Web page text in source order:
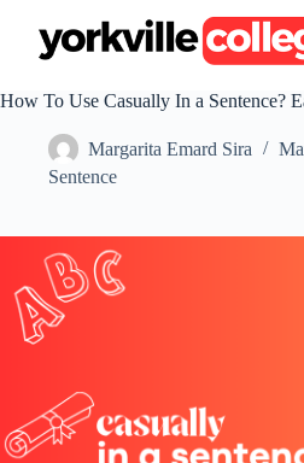
t
e
t
How To Use Casually In a Sentence?
Margarita Emard Sira
Sentence